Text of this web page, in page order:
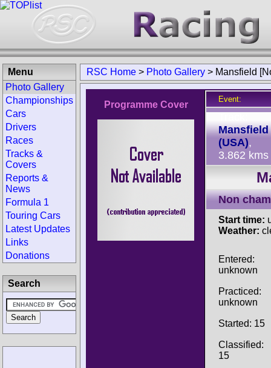
RSC Home > Photo Gallery > Mansfield
Programme Cover
Event:
Mansfield
(USA),
3.862 kms
Non
Start time:
Weather:
Entered:
unknown
Practiced:
unknown
Started: 15
Classified:
15
Menu
Photo Gallery
Championships
Cars
Drivers
Races
Tracks &
Covers
Reports &
News
Formula 1
Touring Cars
Latest Updates
Links
Donations
Search